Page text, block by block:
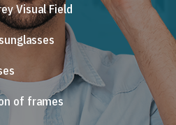
Visual Field
of frames